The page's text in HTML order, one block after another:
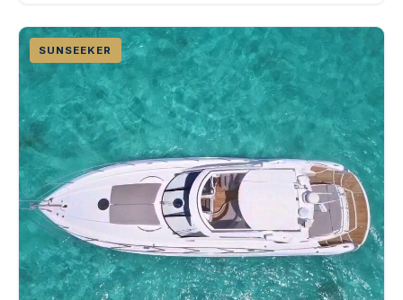
SUNSEEKER